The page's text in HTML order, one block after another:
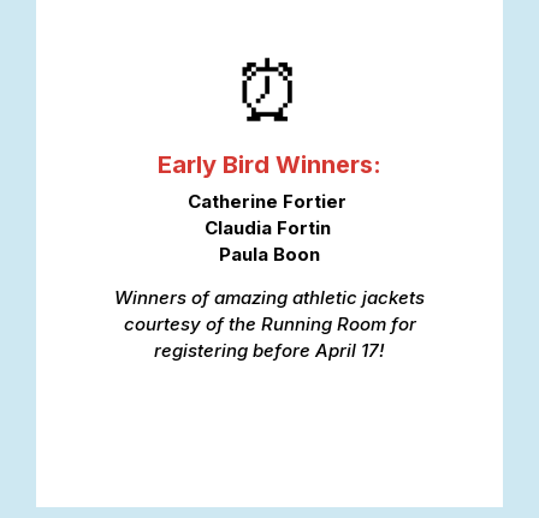
⏰
Early Bird Winners:
Catherine Fortier
Claudia Fortin
Paula Boon
Winners of amazing athletic jackets
courtesy of the Running Room for
registering before April 17!